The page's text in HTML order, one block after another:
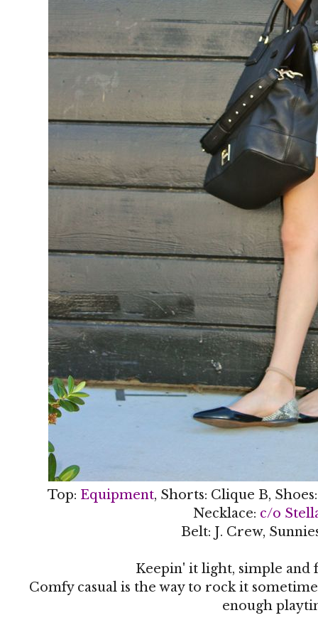
Top: Equipment, Shorts: Clique B,
Necklace: c/o
Belt: J. Crew,
Keepin' it light, simple and
Comfy casual is the way to rock it
enough